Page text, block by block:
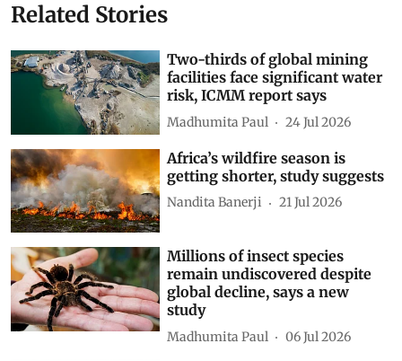
Related Stories
Two-thirds of global mining
facilities face significant water
risk, ICMM report says
Madhumita Paul 24 Jul 2026
Africa’s wildfire season is
getting shorter, study suggests
Nandita Banerji 21 Jul 2026
Millions of insect species
remain undiscovered despite
global decline, says a new
study
Madhumita Paul 06 Jul 2026